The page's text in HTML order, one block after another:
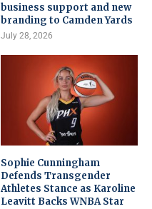
business support and new
branding to Camden Yards
July 28, 2026
Sophie Cunningham
Defends Transgender
Athletes Stance as Karoline
Leavitt Backs WNBA Star